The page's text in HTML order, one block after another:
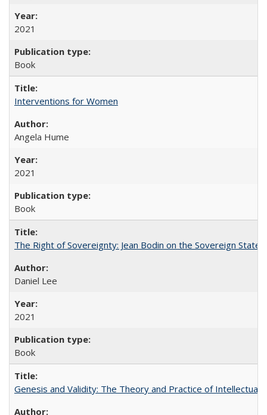
2021
Book
Interventions for Women
Angela Hume
2021
Book
The Right of Sovereignty: Jean Bodin on the Sovereign State
Daniel Lee
2021
Book
Genesis and Validity: The Theory and Practice of Intellectual